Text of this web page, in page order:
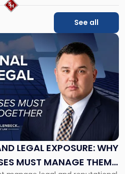
See all
LEGAL EXPOSURE: WHY
MUST MANAGE THEM